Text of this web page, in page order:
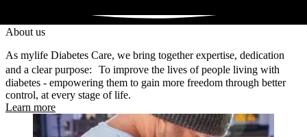
About us
As mylife Diabetes Care, we bring together expertise, dedication
and a clear purpose: To improve the lives of people living with
diabetes - empowering them to gain more freedom through better
control, at every stage of life.
Learn more